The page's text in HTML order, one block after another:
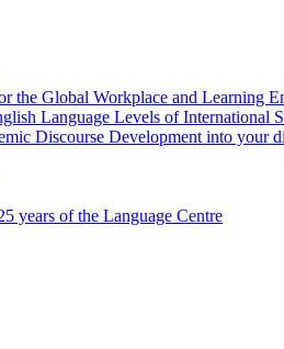
the Global Workplace and Learning
Language Levels of International
Discourse Development into your
years of the Language Centre